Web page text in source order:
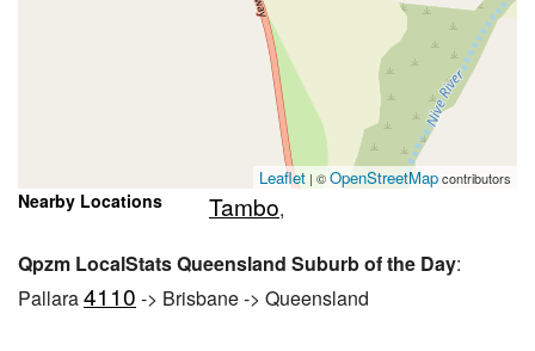
Leaflet | ©OpenStreetMapcontributors
Nearby Locations Tambo,
Qpzm LocalStats Queensland Suburb of the Day:
Pallara4110 -> Brisbane -> Queensland